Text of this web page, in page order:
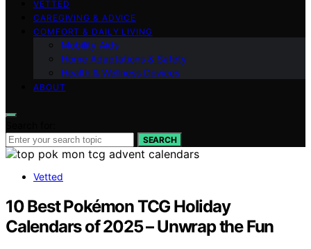
VETTED
CAREGIVING & ADVICE
COMFORT & DAILY LIVING
Mobility Aids
Home Adaptations & Safety
Health & Wellness Devices
ABOUT
SEARCH
Vetted
10 Best Pokémon TCG Holiday
Calendars of 2025 – Unwrap the Fun